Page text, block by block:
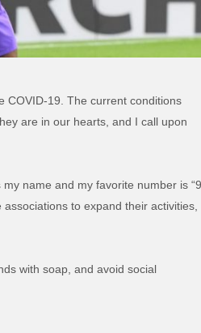
COVID-19. The current conditions
are in our hearts, and I call upon
name and my favorite number is
to expand their activities,
with soap, and avoid social